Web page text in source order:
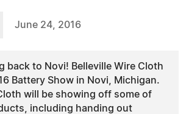
June 24, 2016
back to Novi! Belleville Wire Cloth
Battery Show in Novi, Michigan.
will be showing off some of
including handing out